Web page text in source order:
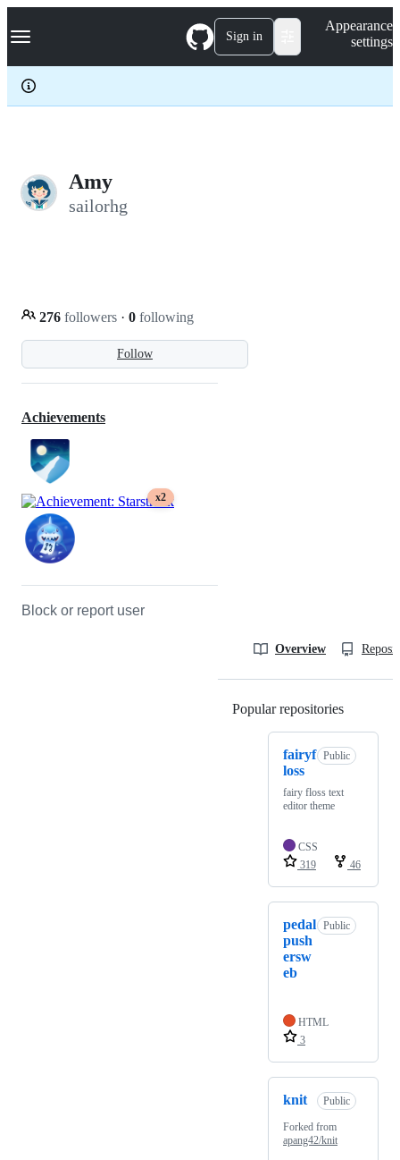
k
p
c
Navigation Menu Sign in
Appearance
settings
Amy
sailorhg
Follow
276 followers · 0 following
Achievements
x2
Block or report user
Overview
Popular repositories
fairyf
loss
Public
fairy floss text
editor theme
CSS
319
46
pedal
push
ersw
eb
Public
HTML
3
knit Public
Forked from
apang42/knit